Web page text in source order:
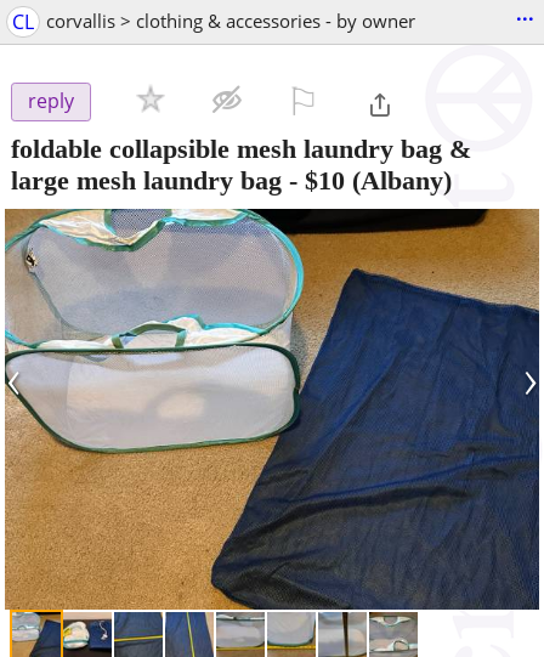
CL corvallis > clothing & accessories - by owner ...
reply
foldable collapsible mesh laundry bag &
large mesh laundry bag - $10 (Albany)
‹ ›